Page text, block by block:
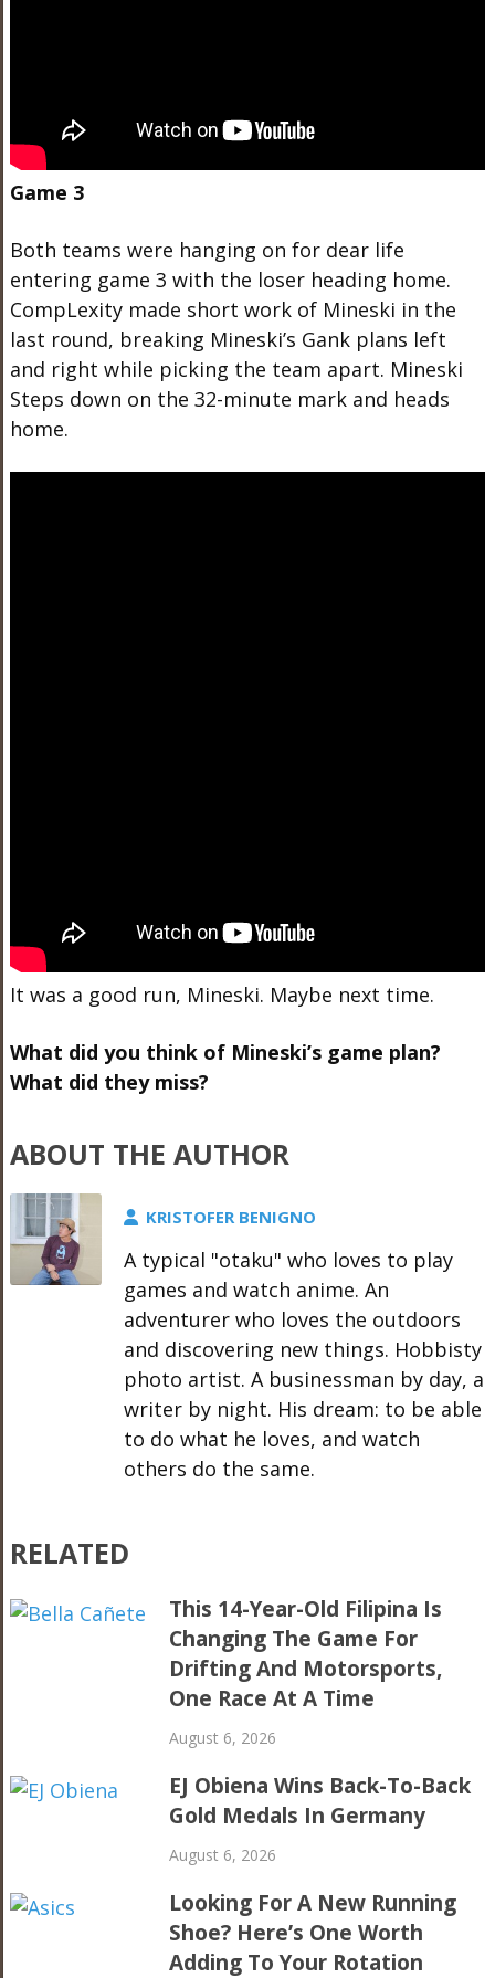
Game 3
Both teams were hanging on for dear life
entering game 3 with the loser heading home.
CompLexity made short work of Mineski in the
last round, breaking Mineski’s Gank plans left
and right while picking the team apart. Mineski
Steps down on the 32-minute mark and heads
home.
It was a good run, Mineski. Maybe next time.
What did you think of Mineski’s game plan?
What did they miss?
ABOUT THE AUTHOR
KRISTOFER BENIGNO
A typical "otaku" who loves to play
games and watch anime. An
adventurer who loves the outdoors
and discovering new things. Hobbisty
photo artist. A businessman by day, a
writer by night. His dream: to be able
to do what he loves, and watch
others do the same.
RELATED
This 14-Year-Old Filipina Is
Changing The Game For
Drifting And Motorsports,
One Race At A Time
August 6, 2026
EJ Obiena Wins Back-To-Back
Gold Medals In Germany
August 6, 2026
Looking For A New Running
Shoe? Here’s One Worth
Adding To Your Rotation